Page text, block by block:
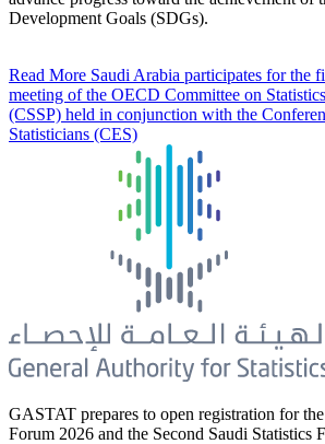
Development Goals (SDGs).
Read More Saudi Arabia participates for the
meeting of the OECD Committee on
(CSSP) held in conjunction with the
Statisticians (CES)
GASTAT prepares to open registration for
Forum 2026 and the Second Saudi Statistics